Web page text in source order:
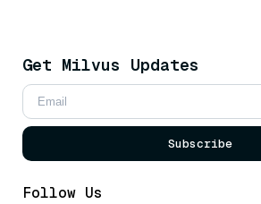
Get Milvus Updates
Subscribe
Follow Us